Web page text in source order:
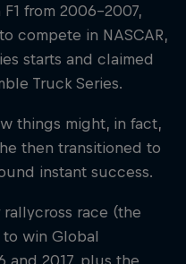
from 2006-2007,
compete in NASCAR,
starts and claimed
Truck Series.
things might, in fact,
then transitioned to
instant success.
race (the
to win Global